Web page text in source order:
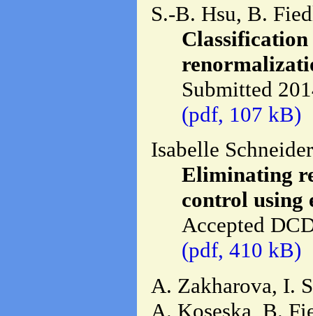
S.-B. Hsu, B.
Submitted
(pdf, 107 kB)
Isabelle
Eliminating
control using
Accepted
(pdf, 410 kB)
A. Zakharova, I.
A. Koseska, B.